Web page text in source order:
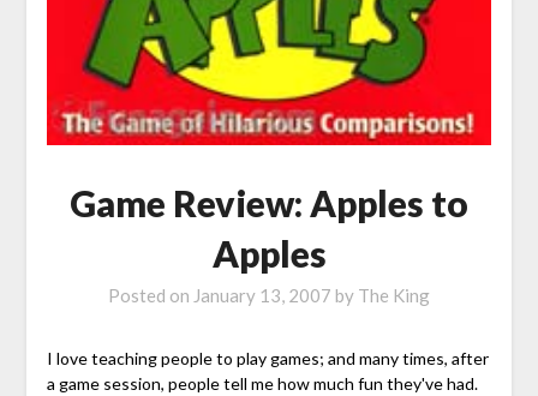
Game Review: Apples to
Apples
Posted on January 13, 2007 by The King
I love teaching people to play games; and many times, after
a game session, people tell me how much fun they've had.